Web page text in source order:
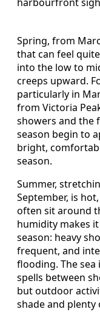
harbourfront
Spring, from
that can feel
into the low to
creeps upward.
particularly in
from Victoria
showers and the
season begin to
bright,
season.
Summer,
September, is
often sit around
humidity makes
season: heavy
frequent, and
flooding. The
spells between
but outdoor
shade and plenty